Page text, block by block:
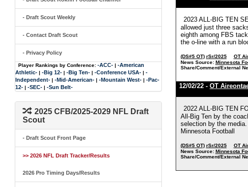
- Draft Scout Weekly
- Contact Draft Scout
- Privacy Policy
Player Rankings by Conference: -ACC- | -American
Athletic- | -Big 12- | -Big Ten- | -Conference USA- | -
Independent- | -Mid-American- | -Mountain West- | -Pac-
12- | -SEC- | -Sun Belt-
2025 CFB/2025-2029 NFL Draft
Scout
- Draft Scout Front Page
>> 2026 NFL Draft Tracker/Results
2026 Pro Timing Days/Results
2023 ALL-BIG TEN
allowed just three
eighth among FBS
the o-line with a run
(DS#5 OT) rSr/2025 OT
News Source: Minnesota
Share/Comment/External
12/02/22 - OT
2022 ALL-BIG TEN
All-Big Ten by the
selection by the
Minnesota Football
(DS#5 OT) rSr/2025 OT
News Source: Minnesota
Share/Comment/External